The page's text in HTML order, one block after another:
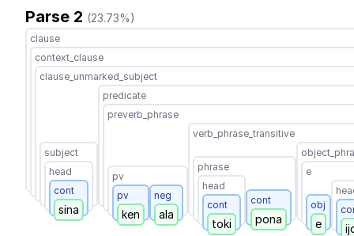
Parse 2 (23.73%)
clause
context_clause
clause_unmarked_subject
subject
head
cont
sina
predicate
preverb_phrase
pv
pv
ken
neg
ala
verb_phrase_transitive
phrase
head
cont
toki
cont
pona
e
obj
e